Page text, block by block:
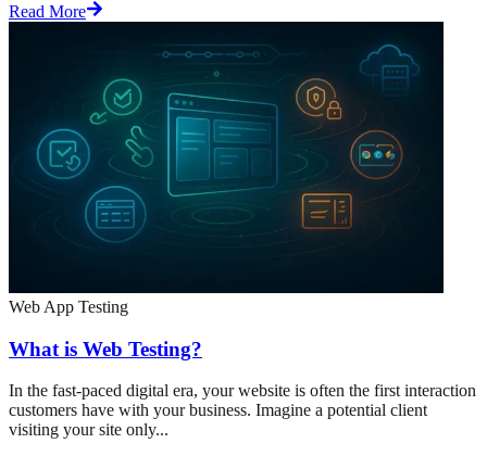
Read More
Web App Testing
What is Web Testing?
In the fast-paced digital era, your website is often the first interaction
customers have with your business. Imagine a potential client
visiting your site only...